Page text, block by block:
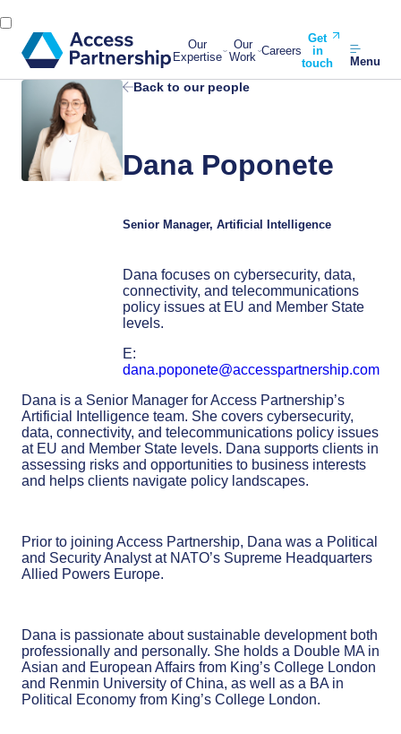
Our
Expertise
Our
Work Careers
Get
in
touch
Menu
Back to our people
Dana Poponete
Senior Manager, Artificial Intelligence
Dana focuses on cybersecurity, data,
connectivity, and telecommunications
policy issues at EU and Member State
levels.
E:
dana.poponete@accesspartnership.com
Dana is a Senior Manager for Access Partnership’s
Artificial Intelligence team. She covers cybersecurity,
data, connectivity, and telecommunications policy issues
at EU and Member State levels. Dana supports clients in
assessing risks and opportunities to business interests
and helps clients navigate policy landscapes.
Prior to joining Access Partnership, Dana was a Political
and Security Analyst at NATO’s Supreme Headquarters
Allied Powers Europe.
Dana is passionate about sustainable development both
professionally and personally. She holds a Double MA in
Asian and European Affairs from King’s College London
and Renmin University of China, as well as a BA in
Political Economy from King’s College London.